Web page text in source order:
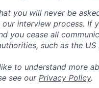
you will never be
interview process. If
you cease all
such as the US
to understand more
see ourPrivacy Policy.